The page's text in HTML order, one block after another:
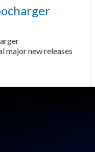
major new releases